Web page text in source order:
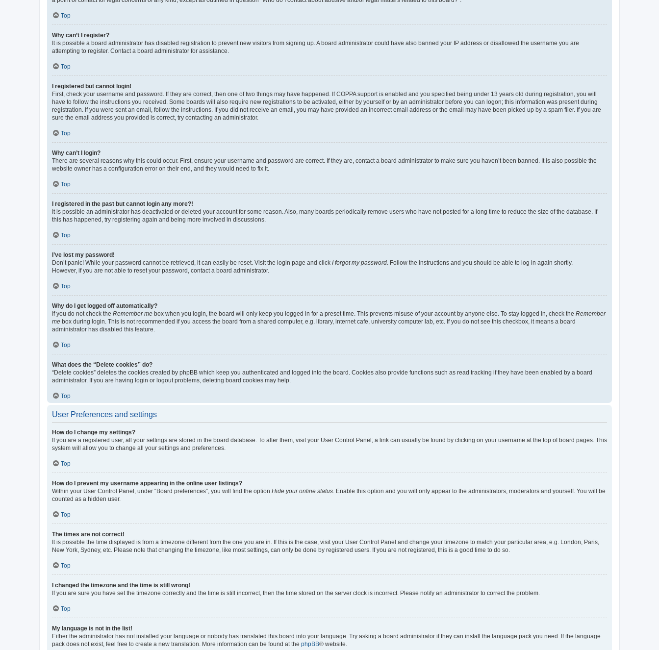
Top
Why can’t I register?
It is possible a board administrator has disabled registration to prevent new visitors from signing up. A board administrator could have also banned your IP address or disallowed the username you are
attempting to register. Contact a board administrator for assistance.
Top
I registered but cannot login!
First, check your username and password. If they are correct, then one of two things may have happened. If COPPA support is enabled and you specified being under 13 years old during registration, you will
have to follow the instructions you received. Some boards will also require new registrations to be activated, either by yourself or by an administrator before you can logon; this information was present during
registration. If you were sent an email, follow the instructions. If you did not receive an email, you may have provided an incorrect email address or the email may have been picked up by a spam filer. If you are
sure the email address you provided is correct, try contacting an administrator.
Top
Why can’t I login?
There are several reasons why this could occur. First, ensure your username and password are correct. If they are, contact a board administrator to make sure you haven’t been banned. It is also possible the
website owner has a configuration error on their end, and they would need to fix it.
Top
I registered in the past but cannot login any more?!
It is possible an administrator has deactivated or deleted your account for some reason. Also, many boards periodically remove users who have not posted for a long time to reduce the size of the database. If
this has happened, try registering again and being more involved in discussions.
Top
I’ve lost my password!
Don’t panic! While your password cannot be retrieved, it can easily be reset. Visit the login page and click I forgot my password. Follow the instructions and you should be able to log in again shortly.
However, if you are not able to reset your password, contact a board administrator.
Top
Why do I get logged off automatically?
If you do not check the Remember me box when you login, the board will only keep you logged in for a preset time. This prevents misuse of your account by anyone else. To stay logged in, check the Remember
me box during login. This is not recommended if you access the board from a shared computer, e.g. library, internet cafe, university computer lab, etc. If you do not see this checkbox, it means a board
administrator has disabled this feature.
Top
What does the “Delete cookies” do?
“Delete cookies” deletes the cookies created by phpBB which keep you authenticated and logged into the board. Cookies also provide functions such as read tracking if they have been enabled by a board
administrator. If you are having login or logout problems, deleting board cookies may help.
Top
User Preferences and settings
How do I change my settings?
If you are a registered user, all your settings are stored in the board database. To alter them, visit your User Control Panel; a link can usually be found by clicking on your username at the top of board pages. This
system will allow you to change all your settings and preferences.
Top
How do I prevent my username appearing in the online user listings?
Within your User Control Panel, under “Board preferences”, you will find the option Hide your online status. Enable this option and you will only appear to the administrators, moderators and yourself. You will be
counted as a hidden user.
Top
The times are not correct!
It is possible the time displayed is from a timezone different from the one you are in. If this is the case, visit your User Control Panel and change your timezone to match your particular area, e.g. London, Paris,
New York, Sydney, etc. Please note that changing the timezone, like most settings, can only be done by registered users. If you are not registered, this is a good time to do so.
Top
I changed the timezone and the time is still wrong!
If you are sure you have set the timezone correctly and the time is still incorrect, then the time stored on the server clock is incorrect. Please notify an administrator to correct the problem.
Top
My language is not in the list!
Either the administrator has not installed your language or nobody has translated this board into your language. Try asking a board administrator if they can install the language pack you need. If the language
pack does not exist, feel free to create a new translation. More information can be found at the phpBB® website.